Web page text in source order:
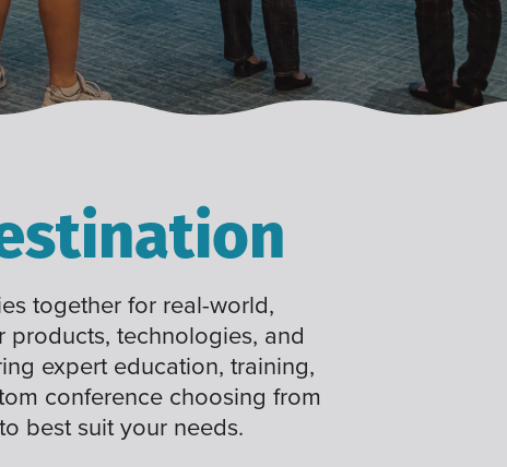
together for real-world,
technologies, and
expert education, training,
conference choosing from
best suit your needs.